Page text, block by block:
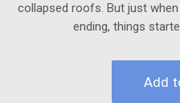
collapsed roofs. But just
ending, things